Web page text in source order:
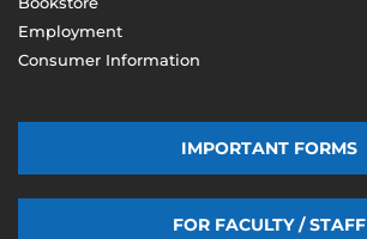
Employment
Consumer Information
IMPORTANT FORMS
FOR FACULTY / STAFF